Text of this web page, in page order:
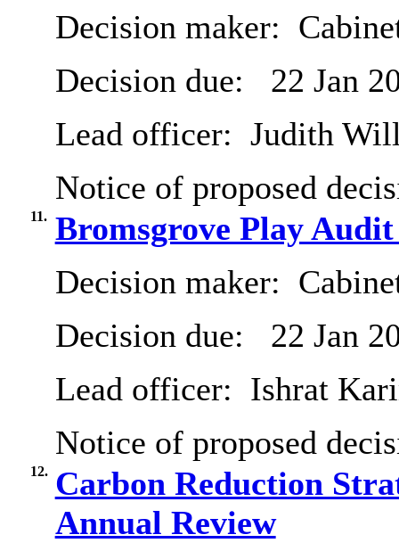
Decision maker:
Decision due:
22 Jan
Lead officer: Judith
Notice of proposed
11. Bromsgrove Play
Decision maker:
Decision due:
22 Jan
Lead officer: Ishrat
Notice of proposed
12. Carbon Reduction
Annual Review